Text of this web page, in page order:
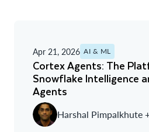
Apr 21, 2026 AI & ML
Cortex Agents: The
Snowflake Intelligence
Agents
Harshal Pimpalkhute